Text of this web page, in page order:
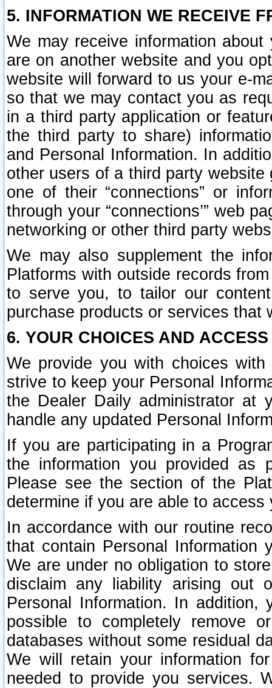
5. INFORMATION WE RECEIVE
We may receive information
are on another website and you
website will forward to us your e-
so that we may contact you as
in a third party application or
the third party to share)
and Personal Information. In
other users of a third party
one of their “connections” or
through your “connections’” web
networking or other third party
We may also supplement the
Platforms with outside records
to serve you, to tailor our
purchase products or services that
6. YOUR CHOICES AND
We provide you with choices
strive to keep your Personal
the Dealer Daily administrator at
handle any updated Personal
If you are participating in a
the information you provided as
Please see the section of the
determine if you are able to
In accordance with our routine
that contain Personal Information
We are under no obligation to
disclaim any liability arising out
Personal Information. In
possible to completely remove
databases without some residual
We will retain your information
needed to provide you services.